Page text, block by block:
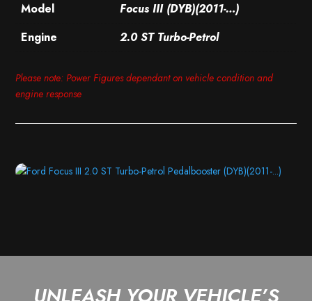
Model
Focus III (DYB)(2011-…)
Engine
2.0 ST Turbo-Petrol
Please note: Power Figures dependant on vehicle condition and
engine response